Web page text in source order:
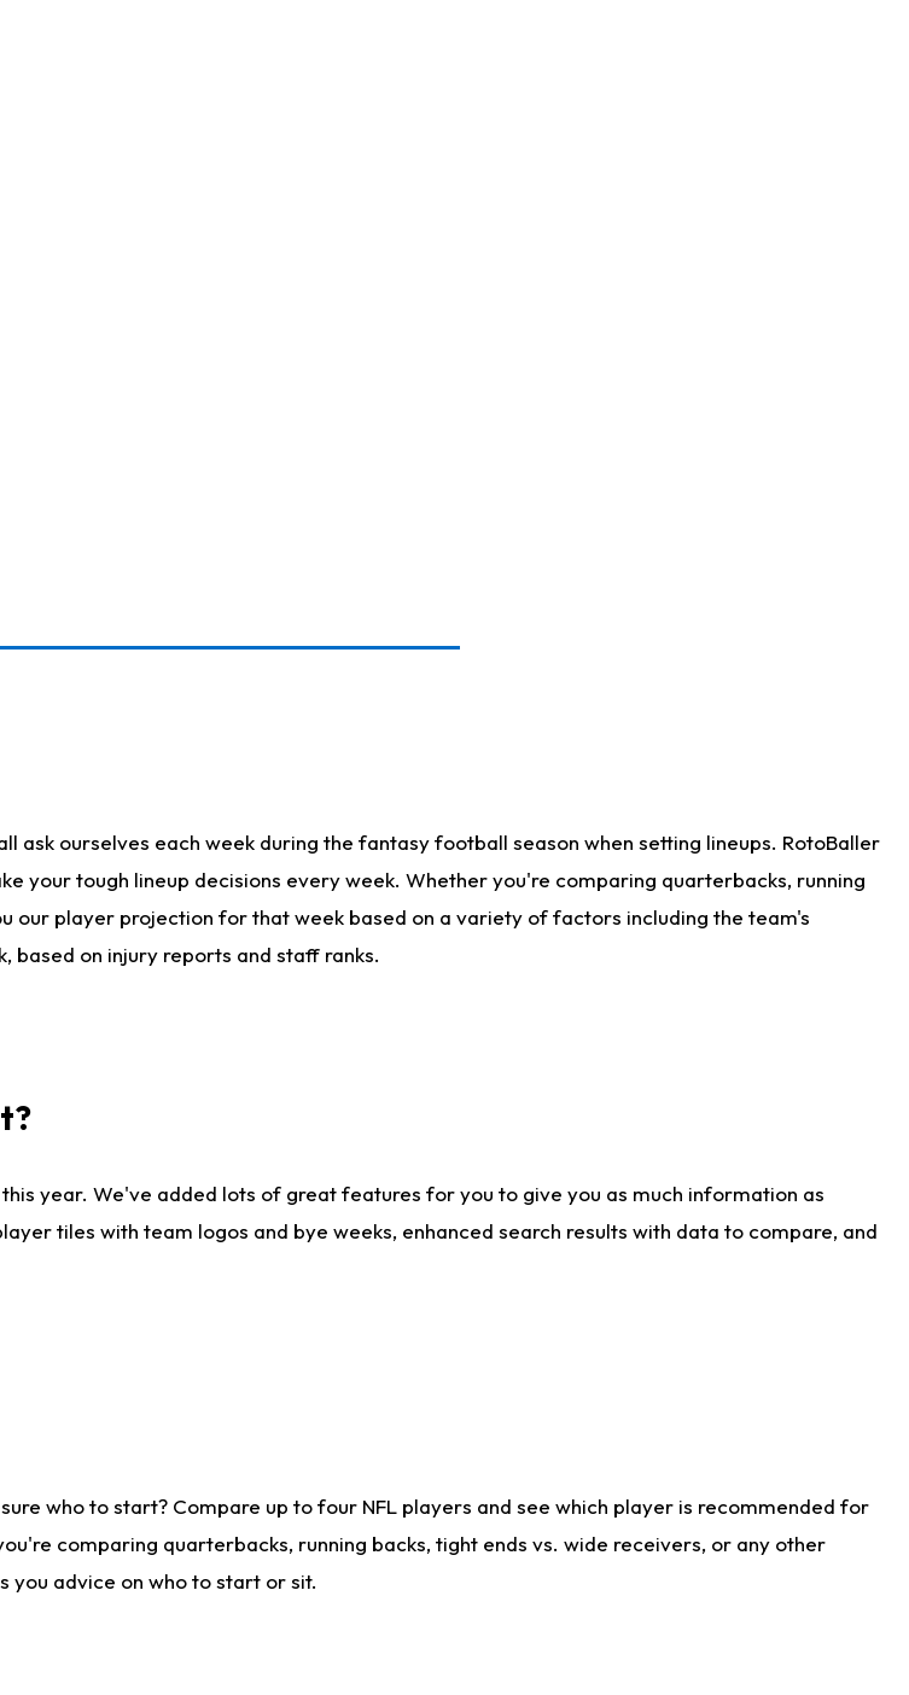
ask ourselves each week during the fantasy football season when setting lineups. RotoBaller
your tough lineup decisions every week. Whether you're comparing quarterbacks, running
our player projection for that week based on a variety of factors including the team's
based on injury reports and staff ranks.
year. We've added lots of great features for you to give you as much information as
tiles with team logos and bye weeks, enhanced search results with data to compare, and
who to start? Compare up to four NFL players and see which player is recommended for
comparing quarterbacks, running backs, tight ends vs. wide receivers, or any other
you advice on who to start or sit.